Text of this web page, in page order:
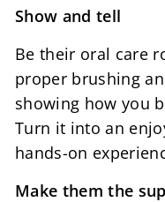
Show and tell
Be their oral care
proper brushing
showing how you
Turn it into an
hands-on
Make them the